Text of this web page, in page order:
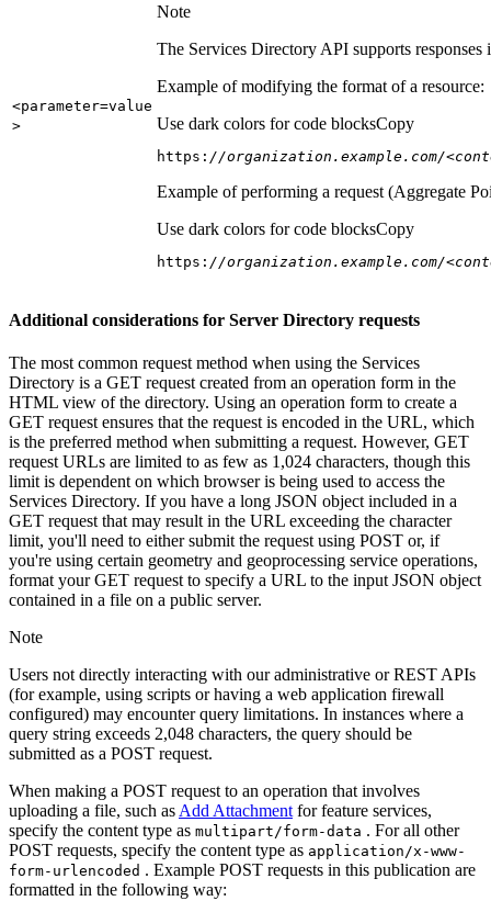
<parameter=value
>
Note
The Services Directory API supports
Example of modifying the format of a resource:
Use dark colors for code blocksCopy
https: //organization.example.com/
Example of performing a request (Aggregate
Use dark colors for code blocksCopy
https: //organization.example.com/
Additional considerations for Server Directory requests
The most common request method when using the Services
Directory is a GET request created from an operation form in the
HTML view of the directory. Using an operation form to create a
GET request ensures that the request is encoded in the URL, which
is the preferred method when submitting a request. However, GET
request URLs are limited to as few as 1,024 characters, though this
limit is dependent on which browser is being used to access the
Services Directory. If you have a long JSON object included in a
GET request that may result in the URL exceeding the character
limit, you'll need to either submit the request using POST or, if
you're using certain geometry and geoprocessing service operations,
format your GET request to specify a URL to the input JSON object
contained in a file on a public server.
Note
Users not directly interacting with our administrative or REST APIs
(for example, using scripts or having a web application firewall
configured) may encounter query limitations. In instances where a
query string exceeds 2,048 characters, the query should be
submitted as a POST request.
When making a POST request to an operation that involves
uploading a file, such as Add Attachment for feature services,
specify the content type as multipart/form-data . For all other
POST requests, specify the content type as application/x-www-
form-urlencoded . Example POST requests in this publication are
formatted in the following way: